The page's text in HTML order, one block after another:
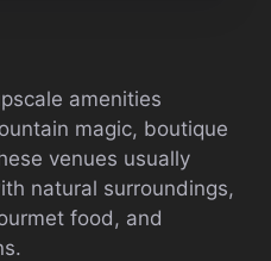
amenities
magic, boutique
venues usually
natural surroundings,
food, and